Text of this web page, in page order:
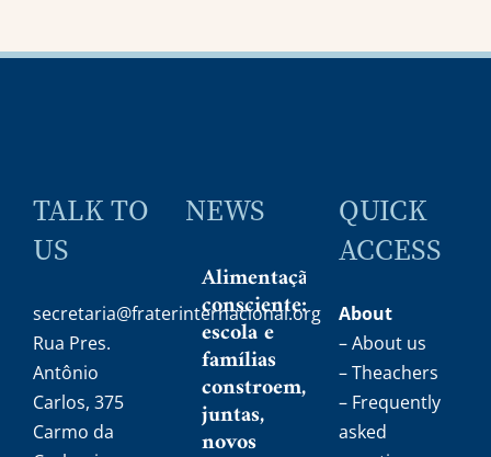
TALK TO
US
secretaria@fraterinternacional.org
Rua Pres.
Antônio
Carlos, 375
Carmo da
NEWS
Alimentação
consciente:
escola e
famílias
constroem,
juntas,
novos
QUICK
ACCESS
About
– About us
– Theachers
– Frequently
asked